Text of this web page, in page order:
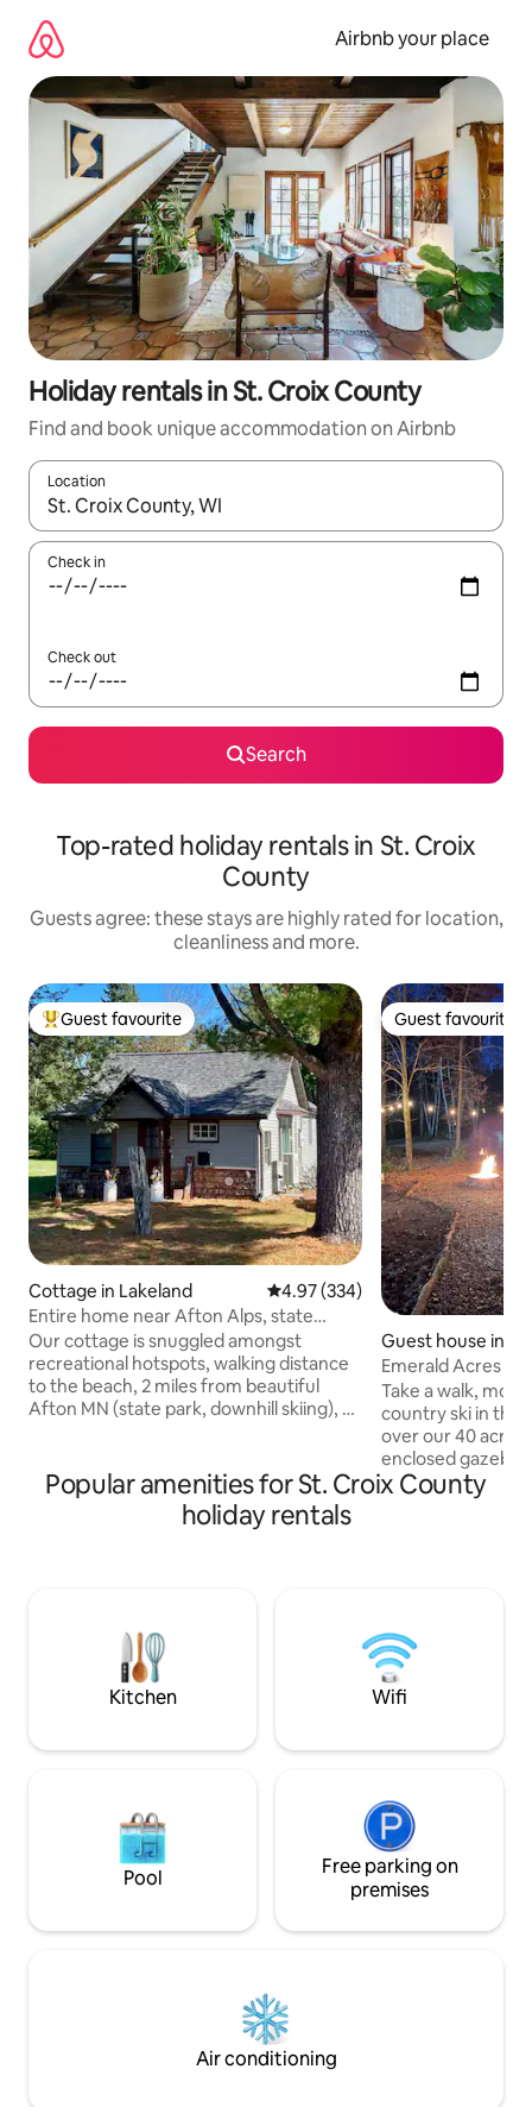
content
Airbnb your place
Holiday rentals in St. Croix County
Find and book unique accommodation on Airbnb
Location
When results are available, navigate with the up and down
Check in
Check out
Search
Top-rated holiday rentals in St. Croix
County
Guests agree: these stays are highly rated for location,
cleanliness and more.
Top guest favourite
Guest favourite
Cottage in Lakeland 4.97 out of 5 average rating,
4.97 (334)
Entire home near Afton Alps, state
parks, beach
Our cottage is snuggled amongst
recreational hotspots, walking distance
to the beach, 2 miles from beautiful
Afton MN (state park, downhill skiing), 4
from historic Stillwater. This small but
comfortable home has amenities galore,
is nestled on a double lot just 2 blocks
Guest favourite
Guest favourite
Guest house in
Emerald Acres
Take a walk,
country ski in the
over our 40
enclosed gazebo
watch the
campfire and
quiet, peaceful
rest after a great
the area.
Popular amenities for St. Croix County
holiday rentals
Kitchen Wifi
Pool
Free parking on
premises
Air conditioning